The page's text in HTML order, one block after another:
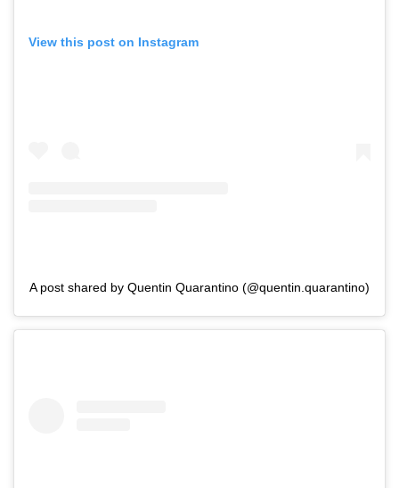
View this post on Instagram
A post shared by Quentin Quarantino (@quentin.quarantino)